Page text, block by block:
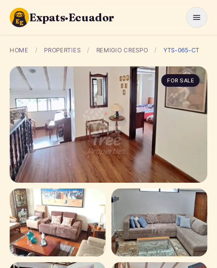
Expats·Ecuador
HOME / PROPERTIES / REMIGIO CRESPO / YTS-065-CT
FOR SALE